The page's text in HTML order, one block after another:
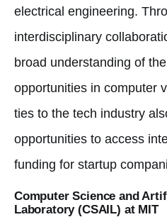
electrical engineering.
interdisciplinary
broad understanding of
opportunities in computer
ties to the tech industry
opportunities to access
funding for startup
Computer Science and
Laboratory (CSAIL) at MIT